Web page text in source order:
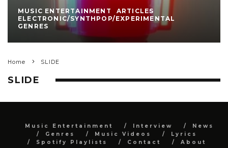
MUSIC ENTERTAINMENT
ARTICLES
ELECTRONIC/SYNTHPOP/EXPERIMENTAL
GENRES
Home SLIDE
SLIDE
Music Entertainment Interview
News
Genres
Music Videos
Lyrics
Spotify Playlists
Contact About